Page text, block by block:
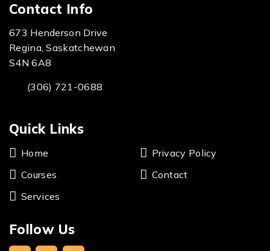
Contact Info
673 Henderson Drive
Regina, Saskatchewan
S4N 6A8
(306) 721-0688
Quick Links
Home
Courses
Services
Privacy Policy
Contact
Follow Us